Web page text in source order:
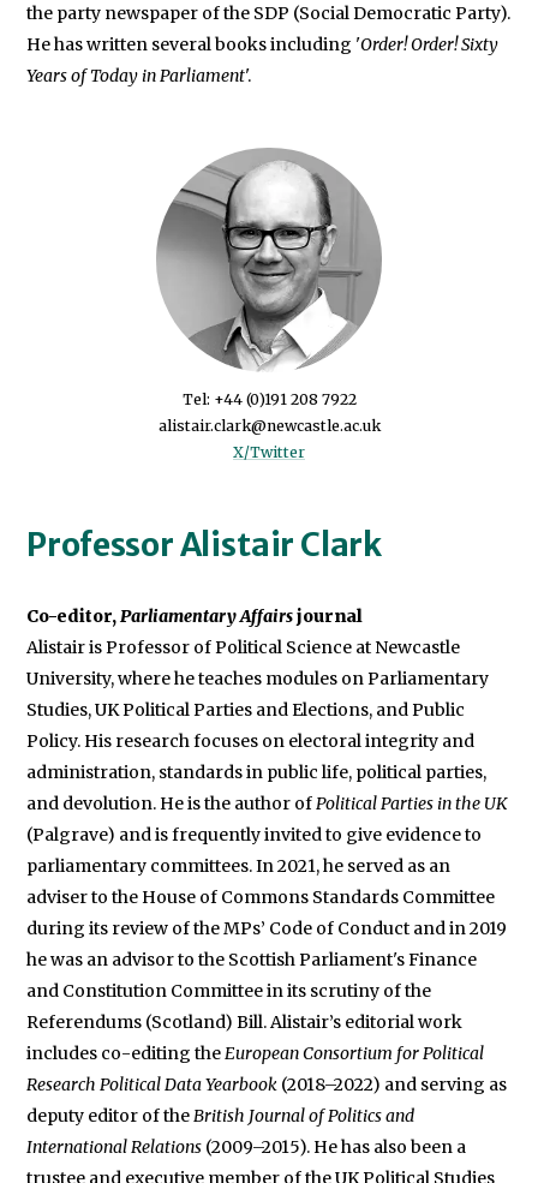
the party newspaper of the SDP (Social Democratic Party).
He has written several books including 'Order! Order! Sixty
Years of Today in Parliament'.
Tel: +44 (0)191 208 7922
alistair.clark@newcastle.ac.uk
X/Twitter
Professor Alistair Clark
Co-editor,Parliamentary Affairs
Alistair is Professor of Political Science at Newcastle
University, where he teaches modules on Parliamentary
Studies, UK Political Parties and Elections, and Public
Policy. His research focuses on electoral integrity and
administration, standards in public life, political parties,
and devolution. He is the author ofPolitical Parties in the UK
(Palgrave) and is frequently invited to give evidence to
parliamentary committees. In 2021, he served as an
adviser to the House of Commons Standards Committee
during its review of the MPs’ Code of Conduct and in 2019
he was an advisor to the Scottish Parliament's Finance
and Constitution Committee in its scrutiny of the
Referendums (Scotland) Bill. Alistair’s editorial work
includes co-editing theEuropean Consortium for Political
Research Political Data Yearbook (2018–2022) and serving as
deputy editor of theBritish Journal of Politics and
International Relations (2009–2015). He has also been a
trustee and executive member of the UK Political Studies